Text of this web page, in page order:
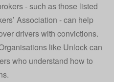
- such as those listed
Association - can help
drivers with convictions.
like Unlock can
who understand how to